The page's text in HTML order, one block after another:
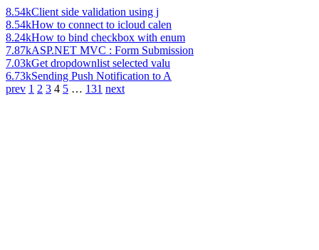
8.54kClient side validation using j
8.54kHow to connect to icloud calen
8.24kHow to bind checkbox with enum
7.87kASP.NET MVC : Form Submission
7.03kGet dropdownlist selected valu
6.73kSending Push Notification to A
prev 1 2 3 4 5 … 131 next